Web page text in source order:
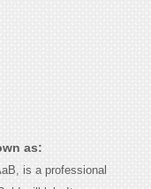
as:
is a professional